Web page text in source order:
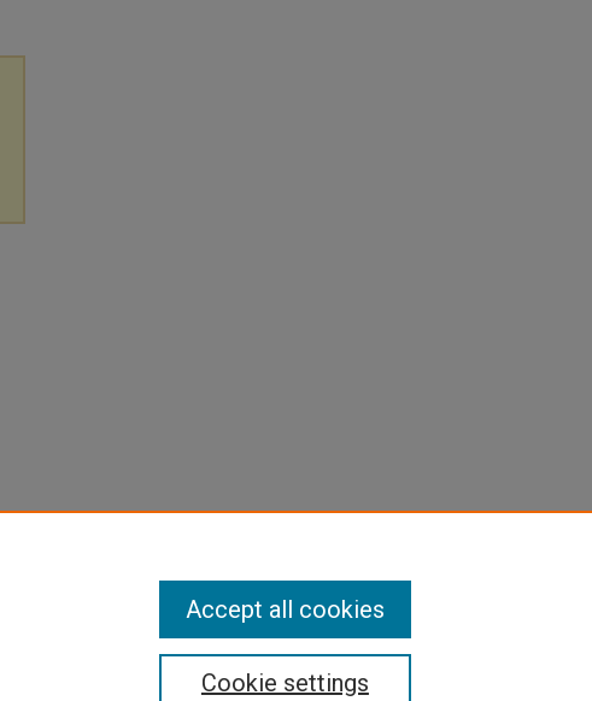
Cookie settings
Accept all cookies